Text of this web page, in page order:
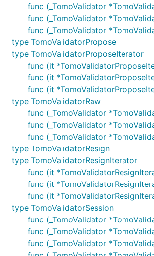
func (_TomoValidator
func (_TomoValidator
func (_TomoValidator
type TomoValidatorPropose
type TomoValidatorProposeIterator
func (it
func (it
func (it
type TomoValidatorRaw
func (_TomoValidator
func (_TomoValidator
func (_TomoValidator
type TomoValidatorResign
type TomoValidatorResignIterator
func (it
func (it
func (it
type TomoValidatorSession
func (_TomoValidator
func (_TomoValidator
func (_TomoValidator